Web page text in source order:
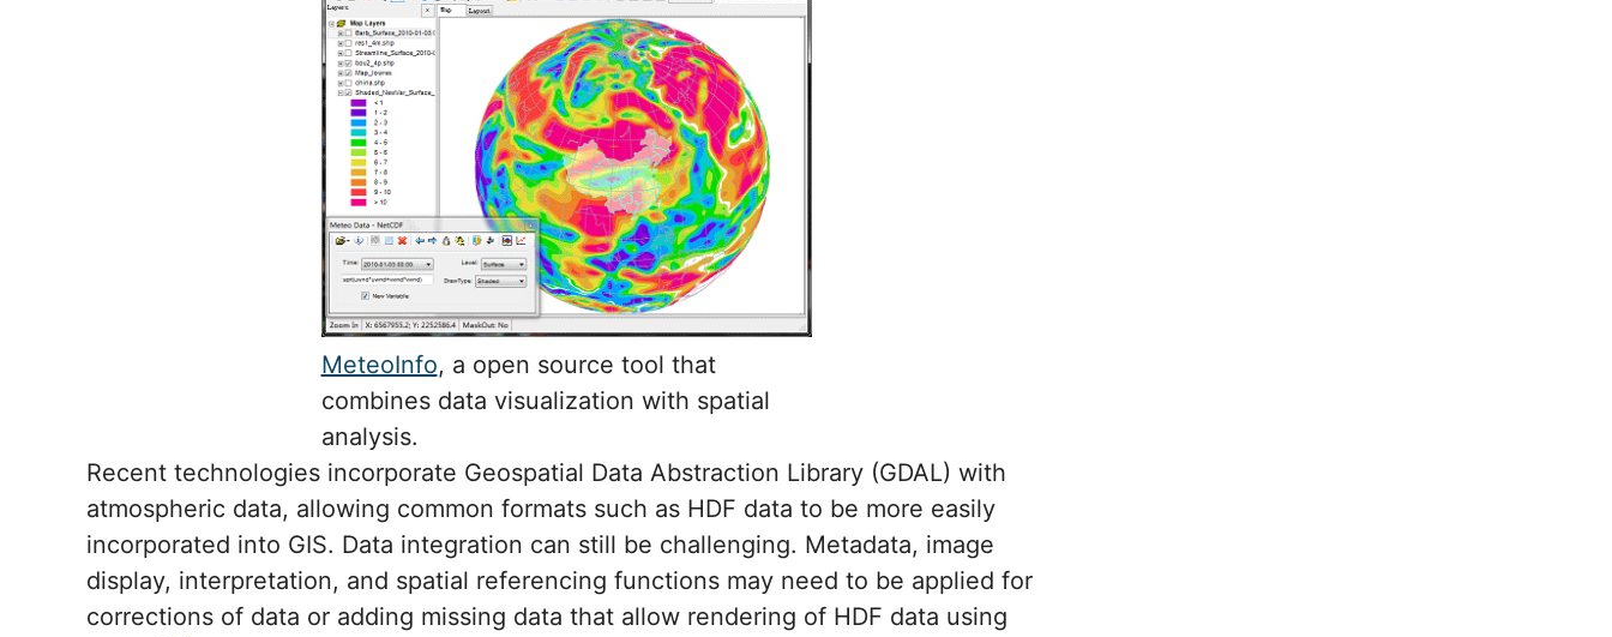
MeteoInfo, a open source tool that
combines data visualization with spatial
analysis.
Recent technologies incorporate Geospatial Data Abstraction Library (GDAL) with
atmospheric data, allowing common formats such as HDF data to be more easily
incorporated into GIS. Data integration can still be challenging. Metadata, image
display, interpretation, and spatial referencing functions may need to be applied for
corrections of data or adding missing data that allow rendering of HDF data using